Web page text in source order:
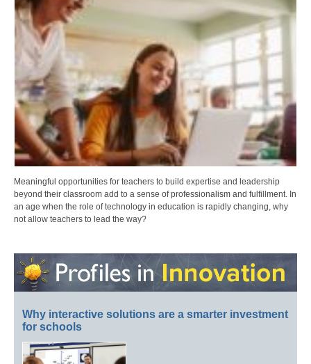
Meaningful opportunities for teachers to build expertise and leadership
beyond their classroom add to a sense of professionalism and fulfillment. In
an age when the role of technology in education is rapidly changing, why
not allow teachers to lead the way?
Why interactive solutions are a smarter investment
for schools